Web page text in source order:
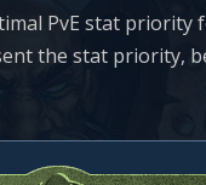
PvE stat priority
the stat priority,